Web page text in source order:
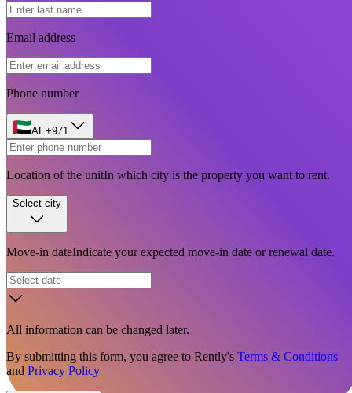
Email address
Phone number
AE+971
Location of the unitIn which city is the property you want to rent.
Select city
Move-in dateIndicate your expected move-in date or renewal date.
All information can be changed later.
By submitting this form, you agree to Rently's Terms & Conditions
and Privacy Policy